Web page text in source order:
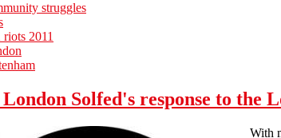
struggles
2011
Solfed's response to the
With